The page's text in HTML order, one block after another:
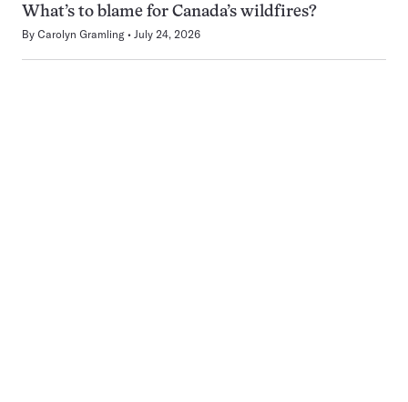
What’s to blame for Canada’s wildfires?
By Carolyn Gramling July 24, 2026